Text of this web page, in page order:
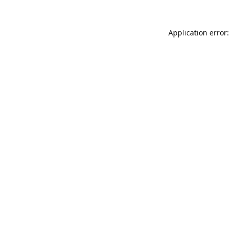
Application